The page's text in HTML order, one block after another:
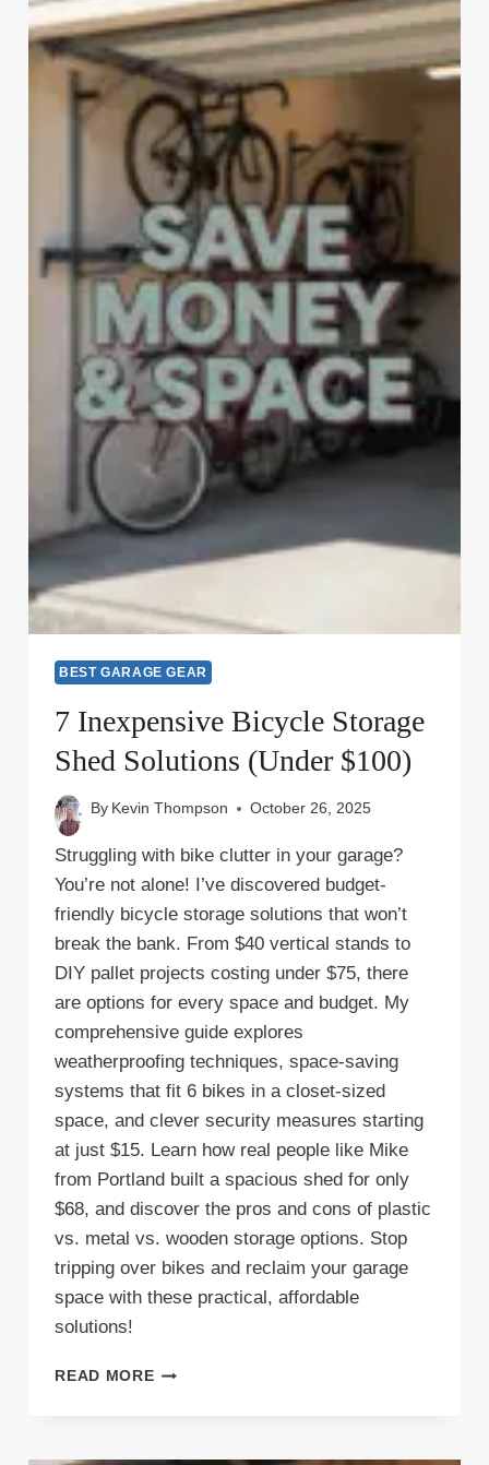
STORAGE
RACKS
FOR
EVERY
SPACE
BUDGET
BEST GARAGE GEAR
7 Inexpensive Bicycle Storage
Shed Solutions (Under $100)
By Kevin Thompson October 26, 2025
Struggling with bike clutter in your garage?
You’re not alone! I’ve discovered budget-
friendly bicycle storage solutions that won’t
break the bank. From $40 vertical stands to
DIY pallet projects costing under $75, there
are options for every space and budget. My
comprehensive guide explores
weatherproofing techniques, space-saving
systems that fit 6 bikes in a closet-sized
space, and clever security measures starting
at just $15. Learn how real people like Mike
from Portland built a spacious shed for only
$68, and discover the pros and cons of plastic
vs. metal vs. wooden storage options. Stop
tripping over bikes and reclaim your garage
space with these practical, affordable
solutions!
READ MORE7